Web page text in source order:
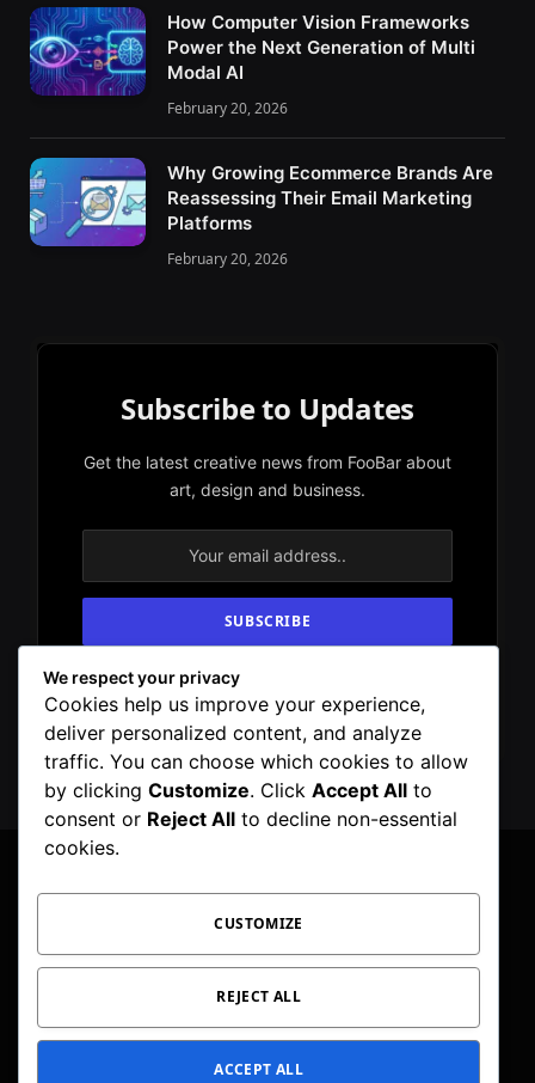
How Computer Vision Frameworks
Power the Next Generation of Multi
Modal AI
February 20, 2026
Why Growing Ecommerce Brands Are
Reassessing Their Email Marketing
Platforms
February 20, 2026
Subscribe to Updates
Get the latest creative news from FooBar about
art, design and business.
By signing up, you agree to the our terms and
our Privacy Policyagreement.
InstagramPinterest
TOC
CORRECTIONS POLICY
EDITORIAL GUIDELINES
FACT CHECKING POLICY
We respect your privacy
Cookies help us improve your experience,
deliver personalized content, and analyze
traffic. You can choose which cookies to allow
by clicking Customize. Click Accept All to
consent or Reject All to decline non-essential
cookies.
CUSTOMIZE
REJECT ALL
ACCEPT ALL